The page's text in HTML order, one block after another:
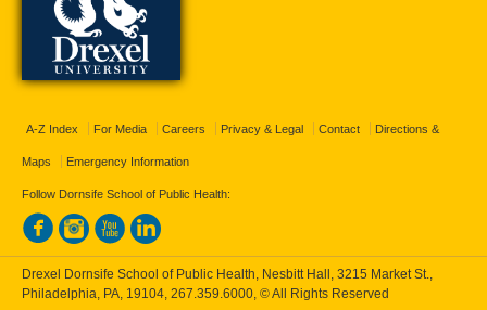
A-Z Index For Media Careers Privacy & Legal Contact Directions &
Maps Emergency Information
Follow Dornsife School of Public Health:
Drexel Dornsife School of Public Health, Nesbitt Hall, 3215 Market St.,
Philadelphia, PA, 19104, 267.359.6000, © All Rights Reserved